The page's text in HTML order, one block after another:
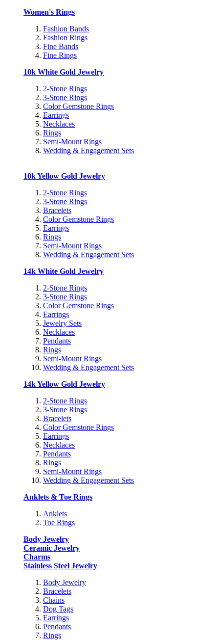
Women's Rings
Fashion Bands
Fashion Rings
Fine Bands
Fine Rings
10k White Gold Jewelry
2-Stone Rings
3-Stone Rings
Color Gemstone Rings
Earrings
Necklaces
Rings
Semi-Mount Rings
Wedding & Engagement Sets
10k Yellow Gold Jewelry
2-Stone Rings
3-Stone Rings
Bracelets
Color Gemstone Rings
Earrings
Rings
Semi-Mount Rings
Wedding & Engagement Sets
14k White Gold Jewelry
2-Stone Rings
3-Stone Rings
Color Gemstone Rings
Earrings
Jewelry Sets
Necklaces
Pendants
Rings
Semi-Mount Rings
Wedding & Engagement Sets
14k Yellow Gold Jewelry
2-Stone Rings
3-Stone Rings
Bracelets
Color Gemstone Rings
Earrings
Necklaces
Pendants
Rings
Semi-Mount Rings
Wedding & Engagement Sets
Anklets & Toe Rings
Anklets
Toe Rings
Body Jewelry
Ceramic Jewelry
Charms
Stainless Steel Jewelry
Body Jewelry
Bracelets
Chains
Dog Tags
Earrings
Pendants
Rings